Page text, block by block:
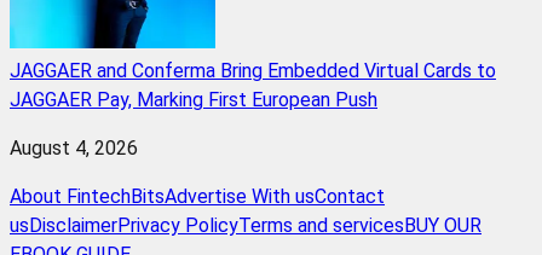
JAGGAER and Conferma Bring Embedded Virtual Cards to
JAGGAER Pay, Marking First European Push
August 4, 2026
About FintechBitsAdvertise With usContact
us DisclaimerPrivacy PolicyTerms and services BUY OUR